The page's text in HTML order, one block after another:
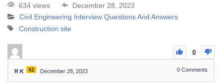
634 views
December 28, 2023
Civil Engineering Interview Questions And Answers
Construction site
0
R K 42 December 28, 2023 0 Comments